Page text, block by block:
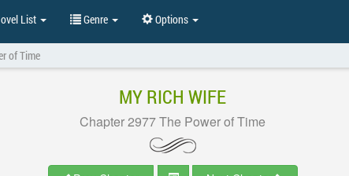
List Genre Options
of Time
MY RICH WIFE
Chapter 2977 The Power of Time